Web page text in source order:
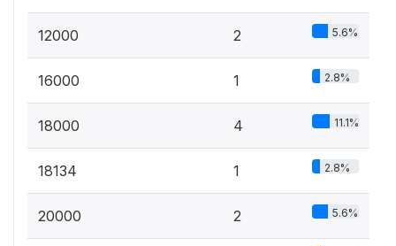
12000 2 5.6%
16000 1 2.8%
18000 4 11.1%
18134 1 2.8%
20000 2 5.6%